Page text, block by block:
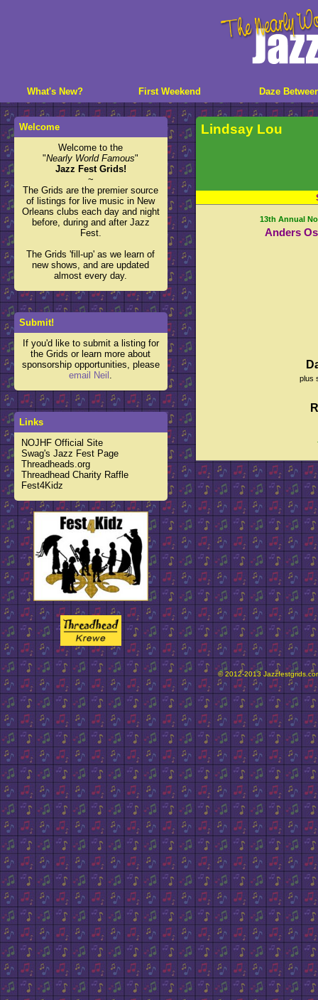
What's New? First Weekend Daze
Lindsay Lou
13th Annual
Anders
plus
Welcome
Welcome to the
"Nearly World Famous"
Jazz Fest Grids!
~
The Grids are the premier source
of listings for live music in New
Orleans clubs each day and night
before, during and after Jazz
Fest.
The Grids 'fill-up' as we learn of
new shows, and are updated
almost every day.
Submit!
If you'd like to submit a listing for
the Grids or learn more about
sponsorship opportunities, please
email Neil .
Links
NOJHF Official Site
Swag's Jazz Fest Page
Threadheads.org
Threadhead Charity Raffle
Fest4Kidz
© 2012-2013